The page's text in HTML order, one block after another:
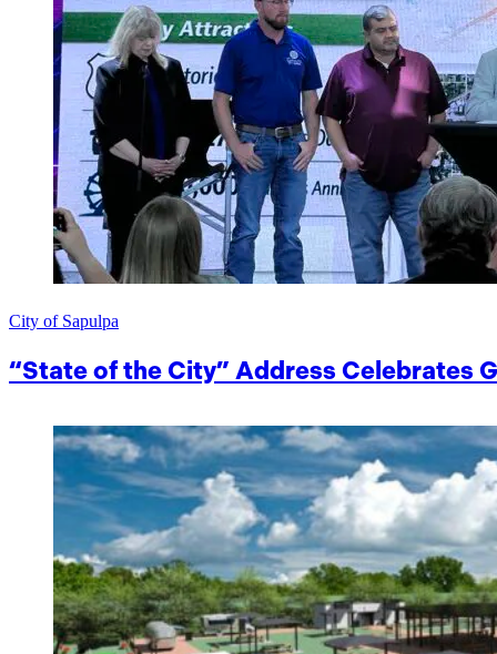
City of Sapulpa
“State of the City” Address Celebrates